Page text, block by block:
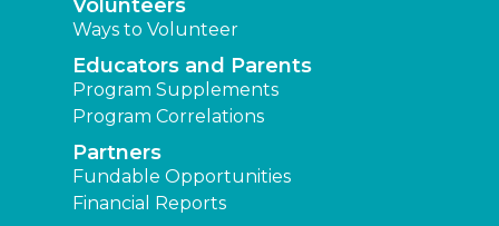
Volunteers
Ways to Volunteer
Educators and Parents
Program Supplements
Program Correlations
Partners
Fundable Opportunities
Financial Reports